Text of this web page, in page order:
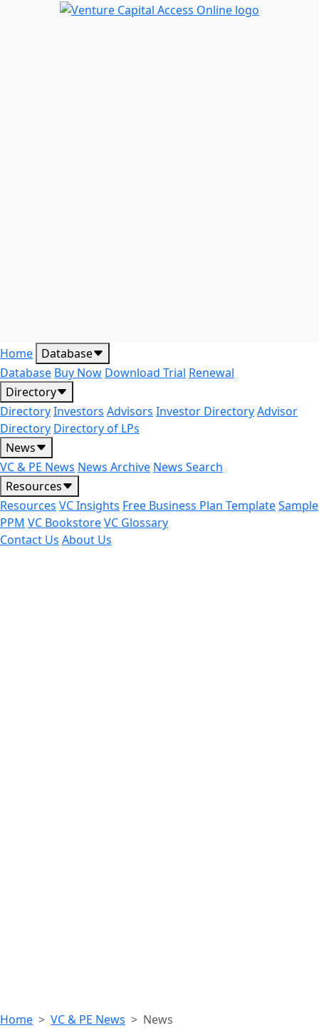
Home Database
Database Buy Now Download Trial Renewal
Directory
DirectoryInvestors Advisors Investor DirectoryAdvisor
Directory Directory of LPs
News
VC & PE News News Archive News Search
Resources
Resources VC Insights Free Business Plan TemplateSample
PPM VC BookstoreVC Glossary
Contact Us About Us
Home VC & PE News News